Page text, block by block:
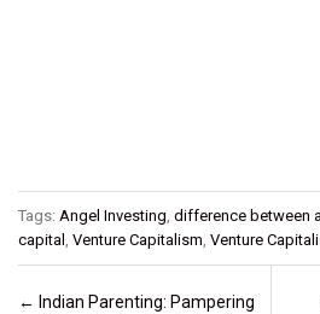
Tags: Angel Investing, difference between
capital , Venture Capitalism, Venture
Post navigation
← Indian Parenting: Pampering